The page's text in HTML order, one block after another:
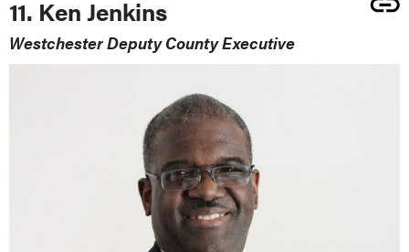
11. Ken Jenkins
Westchester Deputy County Executive